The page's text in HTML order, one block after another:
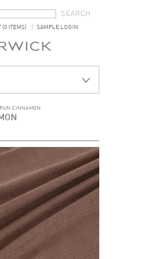
ITEMS) SAMPLE LOGIN
CINNAMON